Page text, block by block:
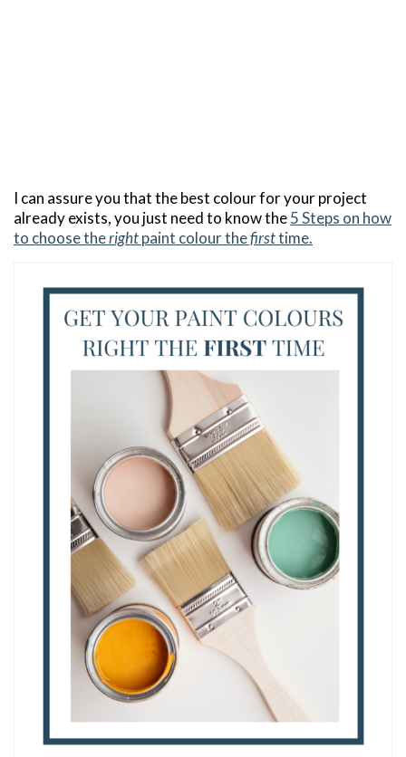
I can assure you that the best colour for your project
already exists, you just need to know the5 Steps on how
to choose therightpaint colour thefirsttime.